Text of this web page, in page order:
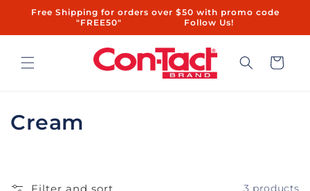
Skip to
Free Shipping for orders over $50 with promo code
"FREE50"ㅤㅤ ㅤㅤㅤㅤㅤ ㅤ ㅤㅤㅤㅤㅤㅤ ㅤㅤ ㅤㅤ ㅤㅤ ㅤㅤ ㅤ ㅤㅤㅤㅤ ㅤ ㅤㅤ ㅤㅤ ㅤㅤ Follow Us!
Cart
C
Cream
3 products